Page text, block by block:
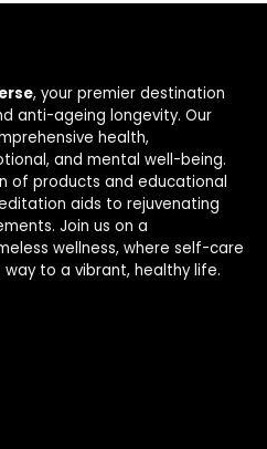
, your premier destination
anti-ageing longevity. Our
health,
and mental well-being.
of products and educational
aids to rejuvenating
Join us on a
wellness, where self-care
to a vibrant, healthy life.